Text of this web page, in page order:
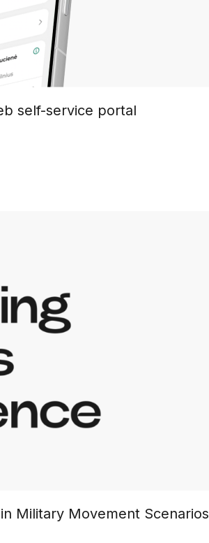
self-service portal
Military Movement Scenarios